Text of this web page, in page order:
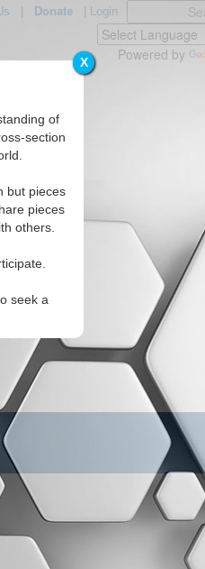
X
of
section
but pieces
pieces
others.
seek a
Donate| Login
Powered by